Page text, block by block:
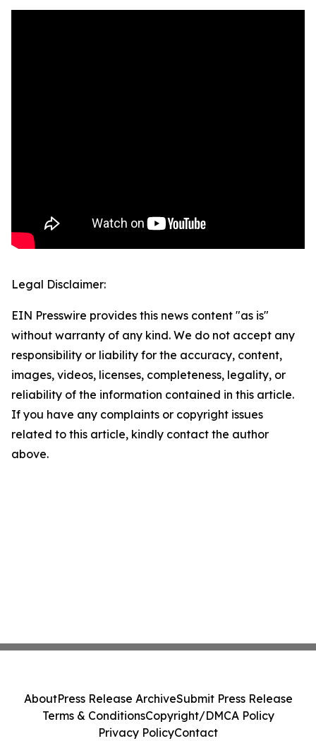
Legal Disclaimer:
EIN Presswire provides this news content "as is"
without warranty of any kind. We do not accept any
responsibility or liability for the accuracy, content,
images, videos, licenses, completeness, legality, or
reliability of the information contained in this article.
If you have any complaints or copyright issues
related to this article, kindly contact the author
above.
AboutPress Release ArchiveSubmit Press Release
Terms & ConditionsCopyright/DMCA Policy
Privacy PolicyContact